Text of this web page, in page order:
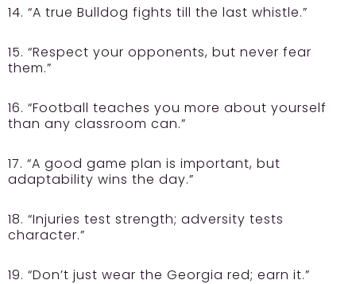
14. “A true Bulldog fights till the last whistle.”
15. “Respect your opponents, but never fear
them.”
16. “Football teaches you more about yourself
than any classroom can.”
17. “A good game plan is important, but
adaptability wins the day.”
18. “Injuries test strength; adversity tests
character.”
19. “Don’t just wear the Georgia red; earn it.”